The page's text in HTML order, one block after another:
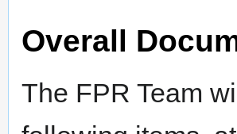
Overall
The FPR Team